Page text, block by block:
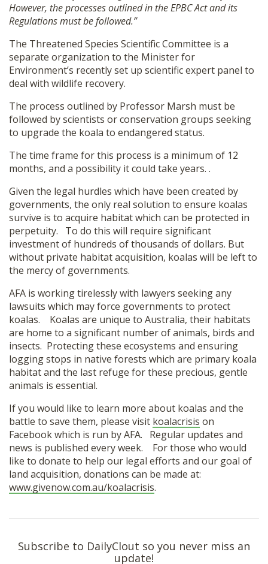
However, the processes outlined in the EPBC Act and its
Regulations must be followed.”
The Threatened Species Scientific Committee is a
separate organization to the Minister for
Environment’s recently set up scientific expert panel to
deal with wildlife recovery.
The process outlined by Professor Marsh must be
followed by scientists or conservation groups seeking
to upgrade the koala to endangered status.
The time frame for this process is a minimum of 12
months, and a possibility it could take years. .
Given the legal hurdles which have been created by
governments, the only real solution to ensure koalas
survive is to acquire habitat which can be protected in
perpetuity. To do this will require significant
investment of hundreds of thousands of dollars. But
without private habitat acquisition, koalas will be left to
the mercy of governments.
AFA is working tirelessly with lawyers seeking any
lawsuits which may force governments to protect
koalas. Koalas are unique to Australia, their habitats
are home to a significant number of animals, birds and
insects. Protecting these ecosystems and ensuring
logging stops in native forests which are primary koala
habitat and the last refuge for these precious, gentle
animals is essential.
If you would like to learn more about koalas and the
battle to save them, please visit koalacrisis on
Facebook which is run by AFA. Regular updates and
news is published every week. For those who would
like to donate to help our legal efforts and our goal of
land acquisition, donations can be made at:
www.givenow.com.au/koalacrisis.
Subscribe to DailyClout so you never miss an
update!